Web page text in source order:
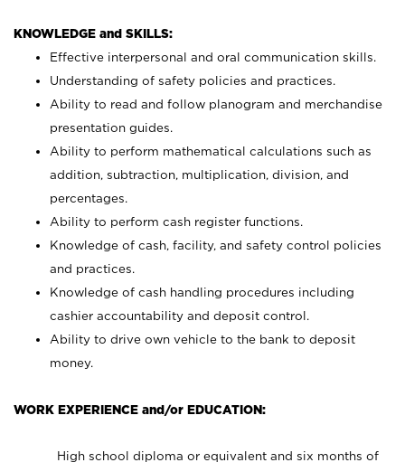
KNOWLEDGE and SKILLS:
Effective interpersonal and oral communication skills.
Understanding of safety policies and practices.
Ability to read and follow planogram and merchandise
presentation guides.
Ability to perform mathematical calculations such as
addition, subtraction, multiplication, division, and
percentages.
Ability to perform cash register functions.
Knowledge of cash, facility, and safety control policies
and practices.
Knowledge of cash handling procedures including
cashier accountability and deposit control.
Ability to drive own vehicle to the bank to deposit
money.
WORK EXPERIENCE and/or EDUCATION:
High school diploma or equivalent and six months of